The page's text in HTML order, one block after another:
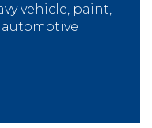
vehicle, paint,